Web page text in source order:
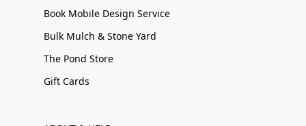
Book Mobile Design Service
Bulk Mulch & Stone Yard
The Pond Store
Gift Cards